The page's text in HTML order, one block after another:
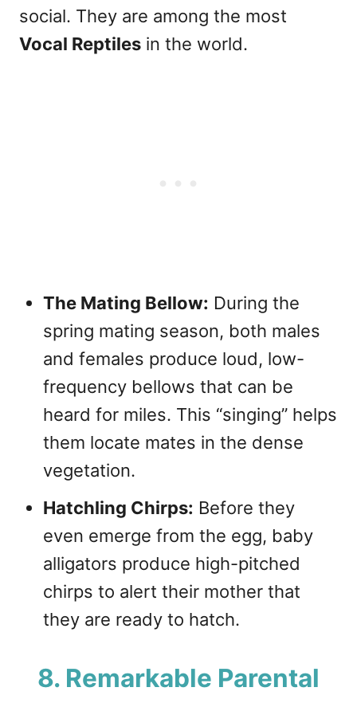
social. They are among the most
Vocal Reptiles in the world.
The Mating Bellow: During the
spring mating season, both males
and females produce loud, low-
frequency bellows that can be
heard for miles. This “singing” helps
them locate mates in the dense
vegetation.
Hatchling Chirps: Before they
even emerge from the egg, baby
alligators produce high-pitched
chirps to alert their mother that
they are ready to hatch.
8. Remarkable Parental